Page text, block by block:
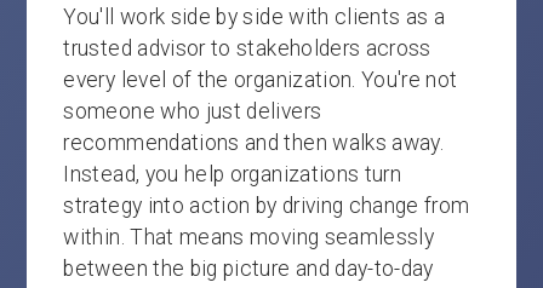
You'll work side by side with clients as a
trusted advisor to stakeholders across
every level of the organization. You're not
someone who just delivers
recommendations and then walks away.
Instead, you help organizations turn
strategy into action by driving change from
within. That means moving seamlessly
between the big picture and day-to-day